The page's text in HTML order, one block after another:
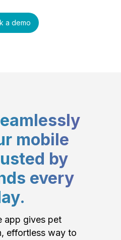
a demo
mobile
by
every
app gives pet
effortless way to